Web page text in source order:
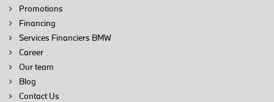
Promotions
Financing
Services Financiers BMW
Career
Our team
Blog
Contact Us